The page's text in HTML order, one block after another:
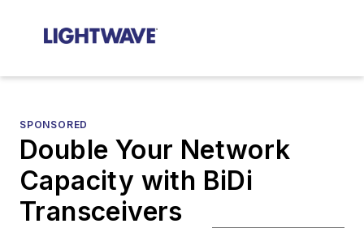
SPONSORED
Double Your Network
Capacity with BiDi
Transceivers